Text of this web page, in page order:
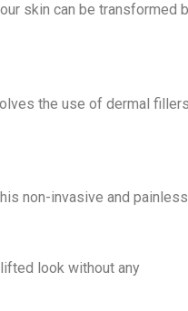
skin can be transformed
the use of dermal fillers
non-invasive and painless
look without any